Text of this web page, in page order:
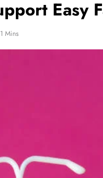
Easy
Mins